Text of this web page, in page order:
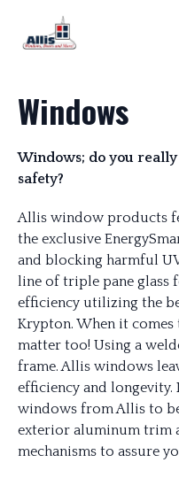
Windows
Windows; do you
safety?
Allis window products
the exclusive
and blocking harmful
line of triple pane glass
efficiency utilizing the
Krypton. When it
matter too! Using a
frame. Allis windows
efficiency and
windows from Allis to
exterior aluminum trim
mechanisms to assure